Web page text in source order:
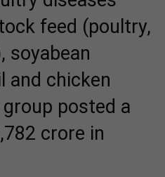
feed (poultry,
soyabean
and chicken
posted a
crore in